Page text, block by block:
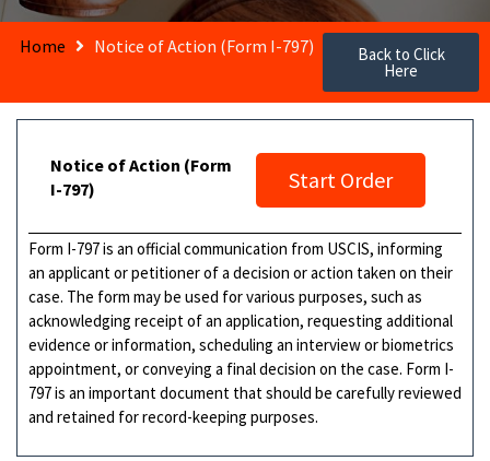
Home Notice of Action (Form I-797) Back to Click
Here
Notice of Action (Form
I-797)
Start Order
Form I-797 is an official communication from USCIS, informing
an applicant or petitioner of a decision or action taken on their
case. The form may be used for various purposes, such as
acknowledging receipt of an application, requesting additional
evidence or information, scheduling an interview or biometrics
appointment, or conveying a final decision on the case. Form I-
797 is an important document that should be carefully reviewed
and retained for record-keeping purposes.